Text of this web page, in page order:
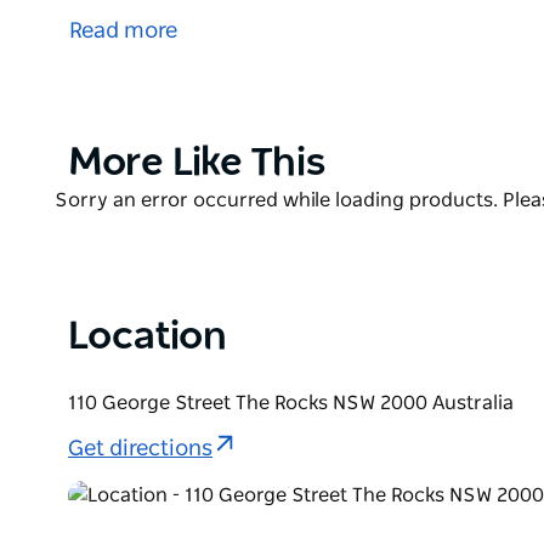
first 30 years of the colony. Over the years this
From March 2013 the booking and information
Read more
Product
More Like This
Product
Sorry an error occurred while loading products.
Location
110 George Street The Rocks NSW 2000 Australia
Get directions